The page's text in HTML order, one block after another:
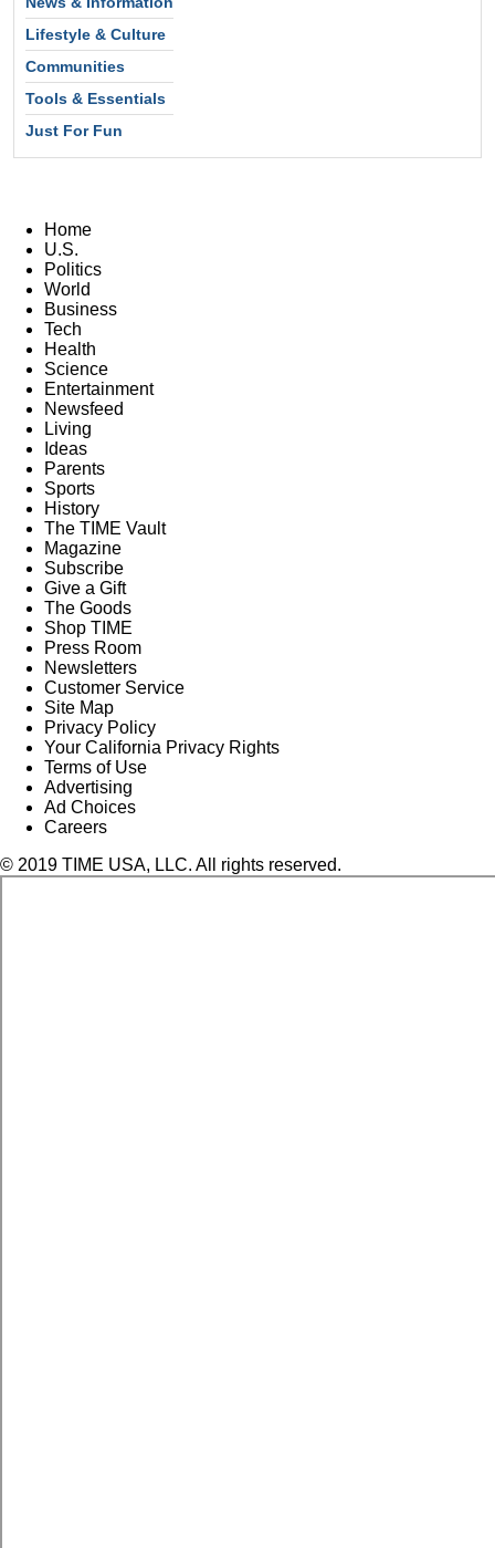
Lifestyle & Culture
Communities
Tools & Essentials
Just For Fun
Home
U.S.
Politics
World
Business
Tech
Health
Science
Entertainment
Newsfeed
Living
Ideas
Parents
Sports
History
The TIME Vault
Magazine
Subscribe
Give a Gift
The Goods
Shop TIME
Press Room
Newsletters
Customer Service
Site Map
Privacy Policy
Your California Privacy Rights
Terms of Use
Advertising
Ad Choices
Careers
© 2019 TIME USA, LLC. All rights reserved.